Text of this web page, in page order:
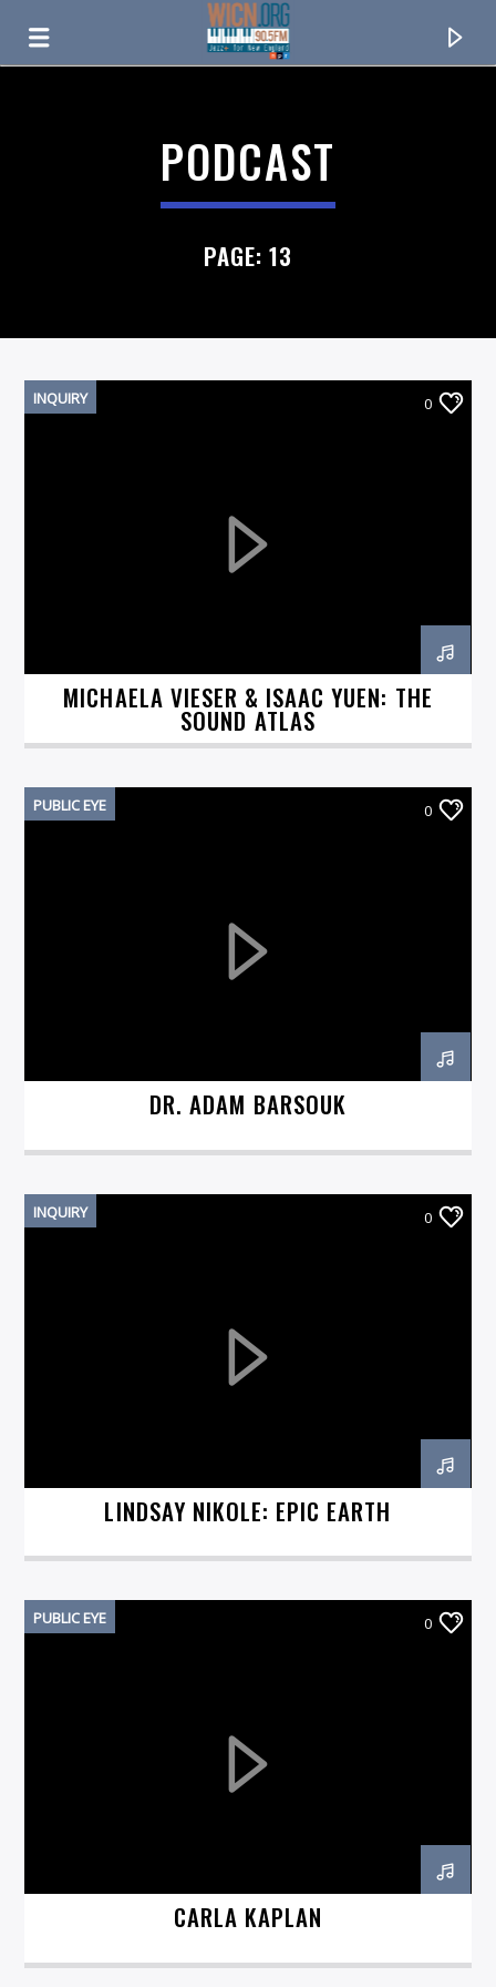
PODCAST
PAGE: 13
INQUIRY 0
MICHAELA VIESER & ISAAC YUEN: THE
SOUND ATLAS
PUBLIC EYE 0
DR. ADAM BARSOUK
INQUIRY 0
LINDSAY NIKOLE: EPIC EARTH
PUBLIC EYE 0
CARLA KAPLAN